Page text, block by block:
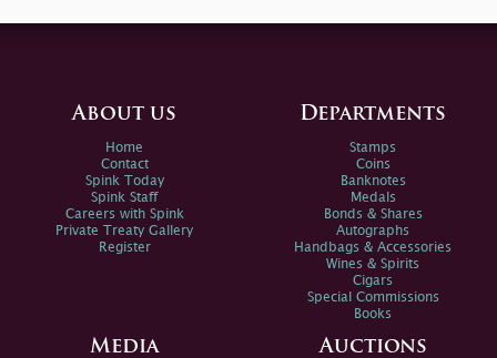
About us
Home
Contact
Spink Today
Spink Staff
Careers with Spink
Private Treaty Gallery
Register
Departments
Stamps
Coins
Banknotes
Medals
Bonds & Shares
Autographs
Handbags & Accessories
Wines & Spirits
Cigars
Special Commissions
Books
Media Auctions